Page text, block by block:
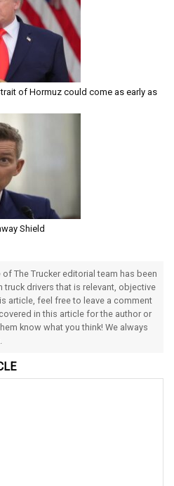
of Hormuz could come as early as
Shield
The Trucker editorial team has been
drivers that is relevant, objective
article, feel free to leave a comment
in this article for the author or
know what you think! We always